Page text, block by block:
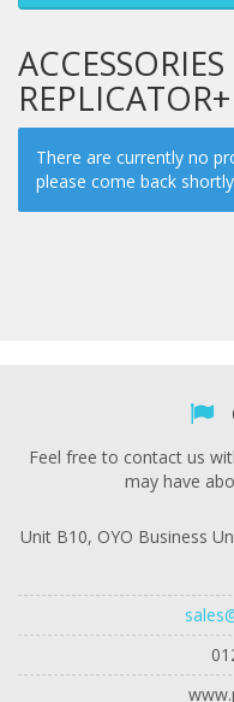
REPLICATOR+
There are currently no
please come back
Feel free to contact us
may have
Unit B10, OYO Business